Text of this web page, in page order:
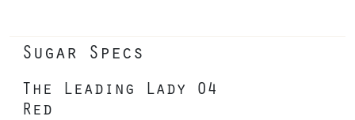
Sugar Specs
The Leading Lady 04
Red